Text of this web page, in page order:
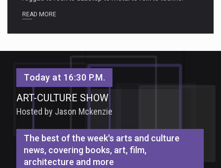
READ MORE
Today at 16:30 P.M.
ART-CULTURE SHOW
Hosted by Jason Mckenzie
The best of the week's arts and culture
news, covering books, art, film,
architecture and more